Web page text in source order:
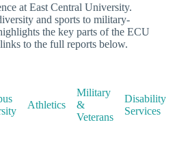
at East Central University.
and sports to military-
the key parts of the ECU
to the full reports below.
Athletics
Military
&
Veterans
Disability
Services